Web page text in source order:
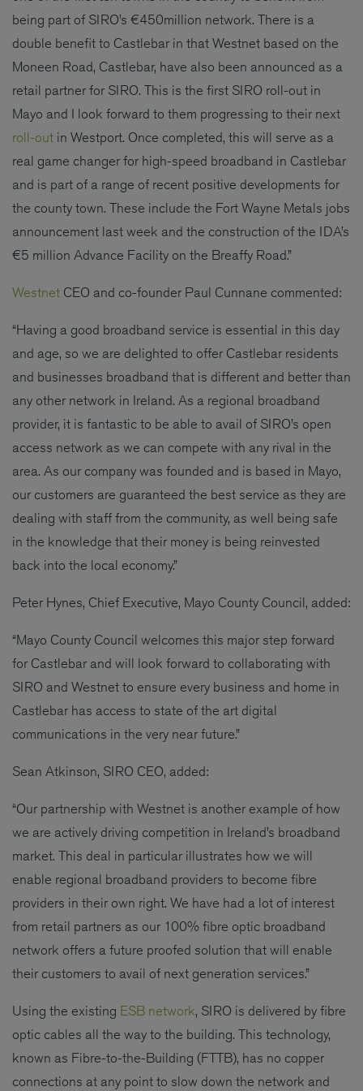
being part of SIRO’s €450million network. There is a
double benefit to Castlebar in that Westnet based on the
Moneen Road, Castlebar, have also been announced as a
retail partner for SIRO. This is the first SIRO roll-out in
Mayo and I look forward to them progressing to their next
roll-out in Westport. Once completed, this will serve as a
real game changer for high-speed broadband in Castlebar
and is part of a range of recent positive developments for
the county town. These include the Fort Wayne Metals jobs
announcement last week and the construction of the IDA’s
€5 million Advance Facility on the Breaffy Road.”
Westnet CEO and co-founder Paul Cunnane commented:
“Having a good broadband service is essential in this day
and age, so we are delighted to offer Castlebar residents
and businesses broadband that is different and better than
any other network in Ireland. As a regional broadband
provider, it is fantastic to be able to avail of SIRO’s open
access network as we can compete with any rival in the
area. As our company was founded and is based in Mayo,
our customers are guaranteed the best service as they are
dealing with staff from the community, as well being safe
in the knowledge that their money is being reinvested
back into the local economy.”
Peter Hynes, Chief Executive, Mayo County Council, added:
“Mayo County Council welcomes this major step forward
for Castlebar and will look forward to collaborating with
SIRO and Westnet to ensure every business and home in
Castlebar has access to state of the art digital
communications in the very near future.”
Sean Atkinson, SIRO CEO, added:
“Our partnership with Westnet is another example of how
we are actively driving competition in Ireland’s broadband
market. This deal in particular illustrates how we will
enable regional broadband providers to become fibre
providers in their own right. We have had a lot of interest
from retail partners as our 100% fibre optic broadband
network offers a future proofed solution that will enable
their customers to avail of next generation services.”
Using the existing ESB network, SIRO is delivered by fibre
optic cables all the way to the building. This technology,
known as Fibre-to-the-Building (FTTB), has no copper
connections at any point to slow down the network and